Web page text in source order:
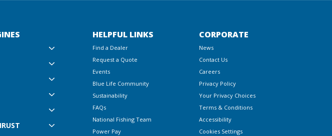
HELPFUL LINKS
Find a Dealer
Request a Quote
Events
Blue Life Community
Sustainability
FAQs
National Fishing Team
Power Pay
CORPORATE
News
Contact Us
Careers
Privacy Policy
Your Privacy Choices
Terms & Conditions
Accessibility
Cookies Settings